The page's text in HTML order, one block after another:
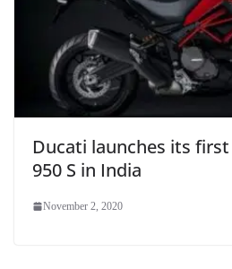
Ducati launches its
950 S in India
November 2, 2020